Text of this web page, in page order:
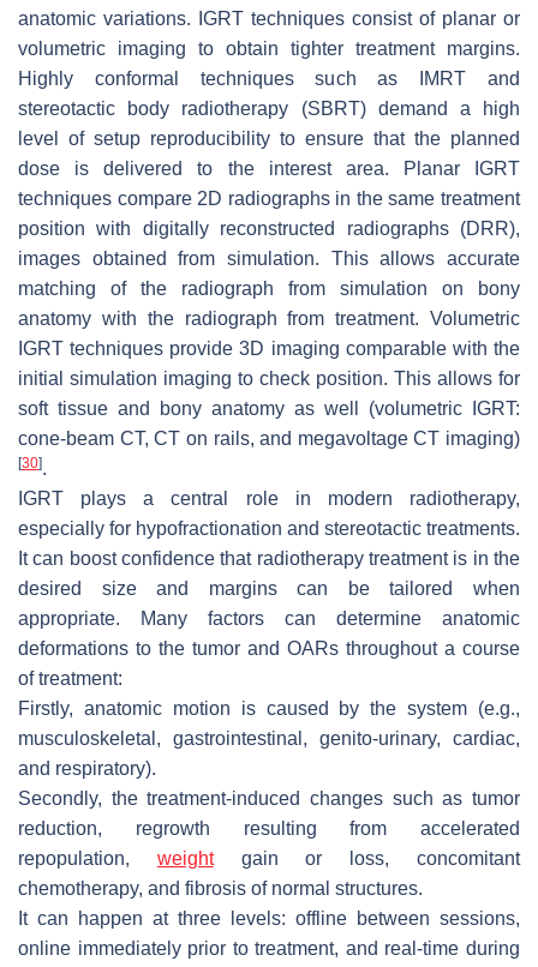
anatomic variations. IGRT techniques consist of planar or
volumetric imaging to obtain tighter treatment margins.
Highly conformal techniques such as IMRT and
stereotactic body radiotherapy (SBRT) demand a high
level of setup reproducibility to ensure that the planned
dose is delivered to the interest area. Planar IGRT
techniques compare 2D radiographs in the same treatment
position with digitally reconstructed radiographs (DRR),
images obtained from simulation. This allows accurate
matching of the radiograph from simulation on bony
anatomy with the radiograph from treatment. Volumetric
IGRT techniques provide 3D imaging comparable with the
initial simulation imaging to check position. This allows for
soft tissue and bony anatomy as well (volumetric IGRT:
cone-beam CT, CT on rails, and megavoltage CT imaging)
[30].
IGRT plays a central role in modern radiotherapy,
especially for hypofractionation and stereotactic treatments.
It can boost confidence that radiotherapy treatment is in the
desired size and margins can be tailored when
appropriate. Many factors can determine anatomic
deformations to the tumor and OARs throughout a course
of treatment:
Firstly, anatomic motion is caused by the system (e.g.,
musculoskeletal, gastrointestinal, genito-urinary, cardiac,
and respiratory).
Secondly, the treatment-induced changes such as tumor
reduction, regrowth resulting from accelerated
repopulation, weightgain or loss, concomitant
chemotherapy, and fibrosis of normal structures.
It can happen at three levels: offline between sessions,
online immediately prior to treatment, and real-time during